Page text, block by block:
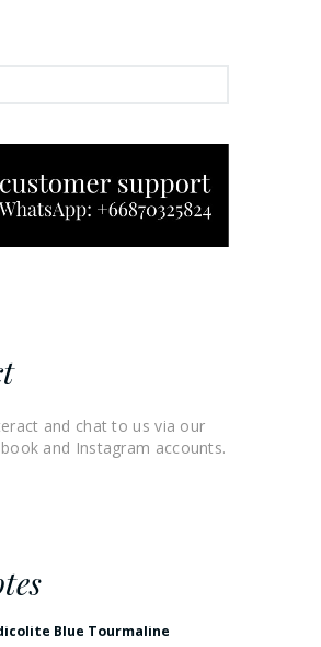
and chat to us via our
and Instagram accounts.
Blue Tourmaline